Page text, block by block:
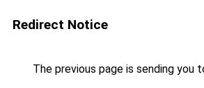
Redirect Notice
The previous page is sending you